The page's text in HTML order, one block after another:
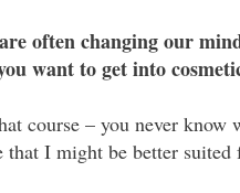
often changing our
want to get into
course – you never
I might be better suited